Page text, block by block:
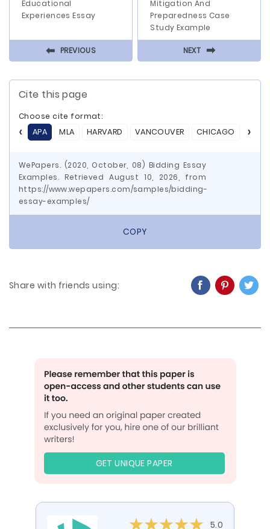
Educational
Experiences Essay
⬅ PREVIOUS
Mitigation And
Preparedness Case
Study Example
NEXT ⬅
Cite this page
Choose cite format:
APA
MLA HARVARD VANCOUVER CHICAGO ASA
WePapers. (2020, October, 08) Bidding Essay
Examples. Retrieved August 10, 2026, from
https://www.wepapers.com/samples/bidding-
essay-examples/
COPY
Share with friends using:
GET UNIQUE PAPER
5.0